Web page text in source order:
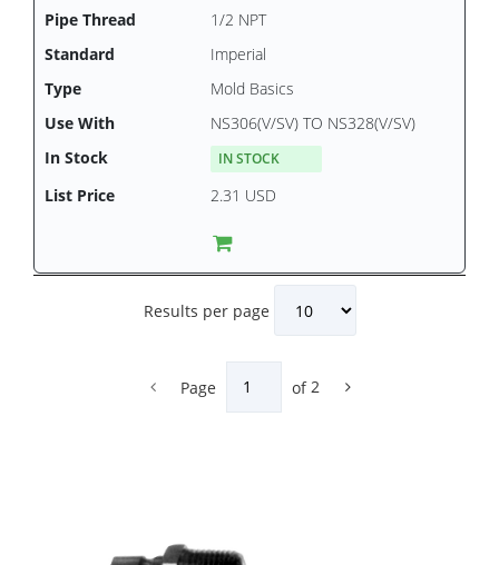
1/2 NPT
Imperial
Mold Basics
NS306(V/SV) TO NS328(V/SV)
IN STOCK
2.31 USD
Results per page
Page of2